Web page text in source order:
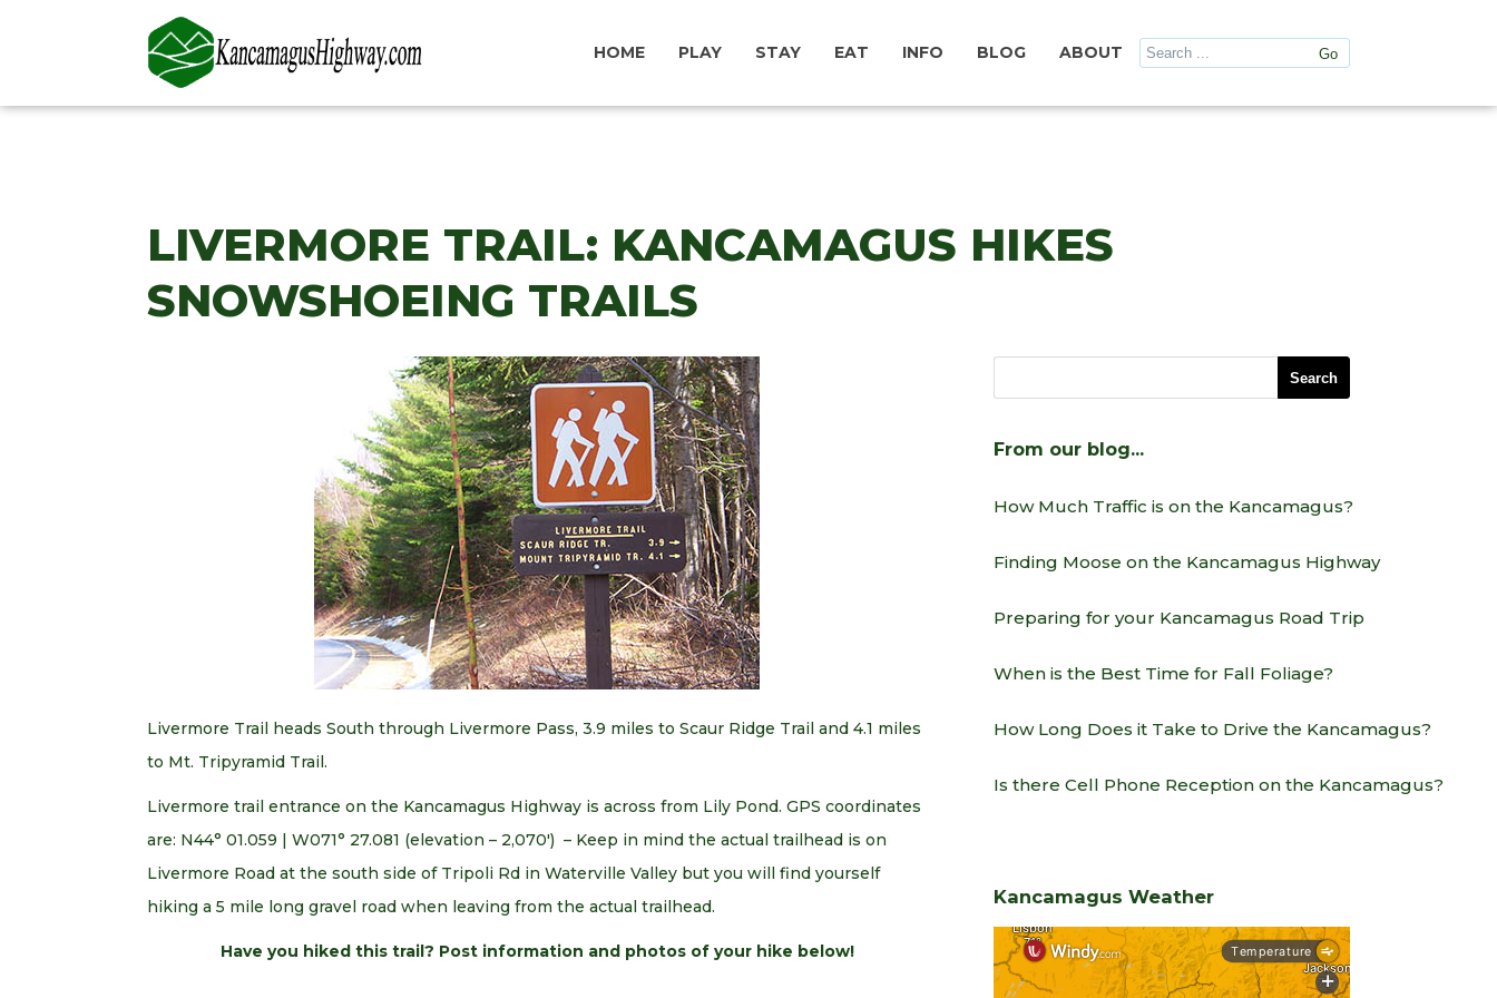
HOME PLAY STAY EAT INFO BLOG ABOUT
LIVERMORE TRAIL: KANCAMAGUS HIKES
SNOWSHOEING TRAILS
Livermore Trail heads South through Livermore Pass, 3.9 miles to Scaur Ridge Trail and 4.1 miles
to Mt. Tripyramid Trail.
Livermore trail entrance on the Kancamagus Highway is across from Lily Pond. GPS coordinates
are: N44° 01.059 | W071° 27.081 (elevation – 2,070′) – Keep in mind the actual trailhead is on
Livermore Road at the south side of Tripoli Rd in Waterville Valley but you will find yourself
hiking a 5 mile long gravel road when leaving from the actual trailhead.
Have you hiked this trail? Post information and photos of your hike below!
From our blog…
How Much Traffic is on the Kancamagus?
Finding Moose on the Kancamagus Highway
Preparing for your Kancamagus Road Trip
When is the Best Time for Fall Foliage?
How Long Does it Take to Drive the Kancamagus?
Is there Cell Phone Reception on the Kancamagus?
Kancamagus Weather